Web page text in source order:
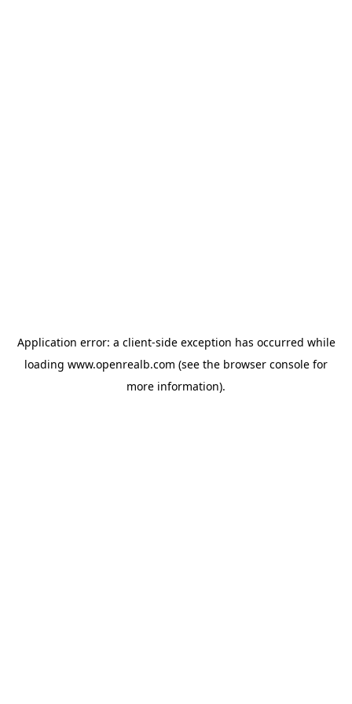
Application error: a client-side exception has occurred while
loading www.openrealb.com (see the browser console for
more information).